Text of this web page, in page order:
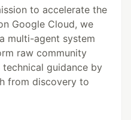
to accelerate the
Google Cloud, we
multi-agent system
raw community
guidance by
from discovery to